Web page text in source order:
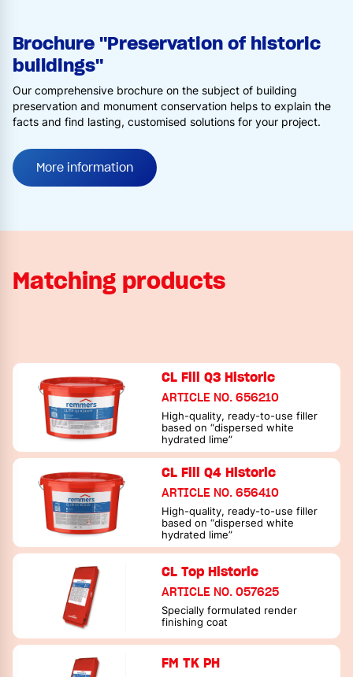
Brochure "Preservation of historic
buildings"
Our comprehensive brochure on the subject of building
preservation and monument conservation helps to explain the
facts and find lasting, customised solutions for your project.
More information
Matching products
CL Fill Q3 Historic
ARTICLE NO. 656210
High-quality, ready-to-use filler
based on “dispersed white
hydrated lime”
CL Fill Q4 Historic
ARTICLE NO. 656410
High-quality, ready-to-use filler
based on “dispersed white
hydrated lime”
CL Top Historic
ARTICLE NO. 057625
Specially formulated render
finishing coat
FM TK PH